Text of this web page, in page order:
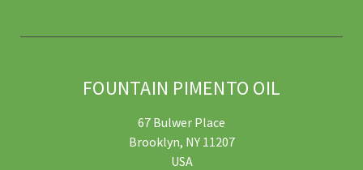
FOUNTAIN PIMENTO OIL
67 Bulwer Place
Brooklyn, NY 11207
USA